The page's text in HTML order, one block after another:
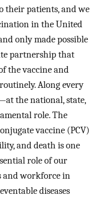
their patients, and we
in the United
only made possible
partnership that
the vaccine and
Along every
the national, state,
role. The
vaccine (PCV)
and death is one
role of our
and workforce in
diseases